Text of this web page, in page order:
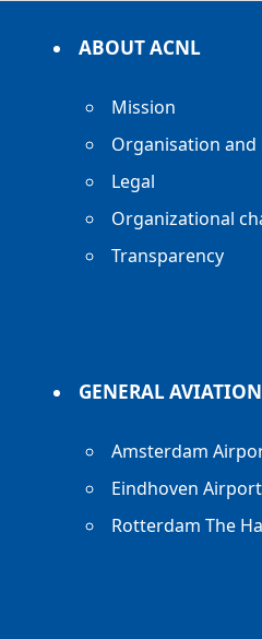
ABOUT ACNL
Mission
Organisation and
Legal
Organizational
Transparency
GENERAL AVIATION
Amsterdam
Eindhoven Airport
Rotterdam The